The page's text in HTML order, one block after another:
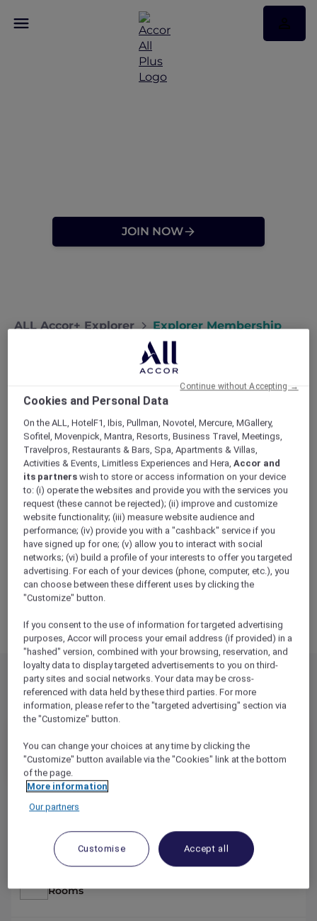
JOIN NOW
ALL Accor+ Explorer Explorer Membership
Are You an Explorer?
Designed for travellers and explorers at heart,
ALL Accor+ Explorer unlocks exclusive hotel
deals, dining offers, and unforgettable travel
experiences. Enjoy Stay Plus FREE Nights up
to 50% off Red Hot Rooms, incredible dining
savings, and instant ALL Accor Elite status. Join
today and discover how rewarding your
Terms and conditions apply
Explorer Benefits
2 nights on us across the Asia Pacific and
Rooms
MYR 949/YR
OR14,000 REWARD POINTS /YR
Cookies and Personal Data
On the ALL, HotelF1, Ibis, Pullman, Novotel, Mercure, MGallery,
Sofitel, Movenpick, Mantra, Resorts, Business Travel, Meetings,
Travelpros, Restaurants & Bars, Spa, Apartments & Villas,
Activities & Events, Limitless Experiences and Hera,Accor and
its partners wish to store or access information on your device
to: (i) operate the websites and provide you with the services you
request (these cannot be rejected); (ii) improve and customize
website functionality; (iii) measure website audience and
performance; (iv) provide you with a "cashback" service if you
have signed up for one; (v) allow you to interact with social
networks; (vi) build a profile of your interests to offer you targeted
advertising. For each of your devices (phone, computer, etc.), you
can choose between these different uses by clicking the
"Customize" button.
If you consent to the use of information for targeted advertising
purposes, Accor will process your email address (if provided) in a
"hashed" version, combined with your browsing, reservation, and
loyalty data to display targeted advertisements to you on third-
party sites and social networks. Your data may be cross-
referenced with data held by these third parties. For more
information, please refer to the "targeted advertising" section via
the "Customize" button.
You can change your choices at any time by clicking the
"Customize" button available via the "Cookies" link at the bottom
of the page.
More information
Our partners
Customise Accept all
Continue without Accepting →